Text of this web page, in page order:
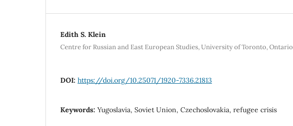
Edith S. Klein
Centre for Russian and East European Studies, University of Toronto, Ontario
DOI: https://doi.org/10.25071/1920-7336.21813
Keywords: Yugoslavia, Soviet Union, Czechoslovakia, refugee crisis